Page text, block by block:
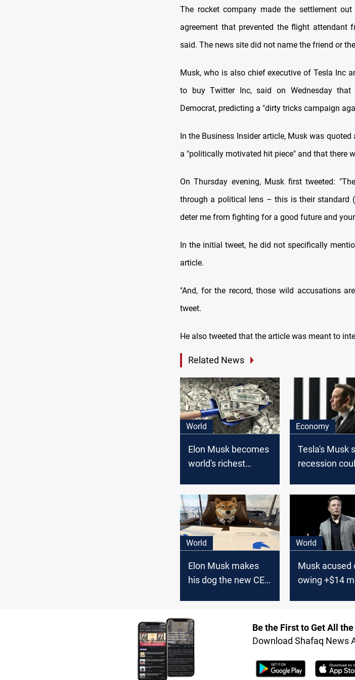
The rocket company made the settlement
agreement that prevented the flight attendant
said. The news site did not name the friend or
Musk, who is also chief executive of Tesla Inc
to buy Twitter Inc, said on Wednesday
Democrat, predicting a "dirty tricks campaign
In the Business Insider article, Musk was
a "politically motivated hit piece" and that there
On Thursday evening, Musk first tweeted:
through a political lens – this is their standard
deter me from fighting for a good future and
In the initial tweet, he did not specifically
article.
"And, for the record, those wild accusations
tweet.
He also tweeted that the article was meant to
Related News
World
Elon Musk becomes
world's richest
Economy
Tesla's Musk
recession
World
Elon Musk makes
his dog the new CEO
World
Musk acused
owing +$14
Be the First to Get All
Download Shafaq News